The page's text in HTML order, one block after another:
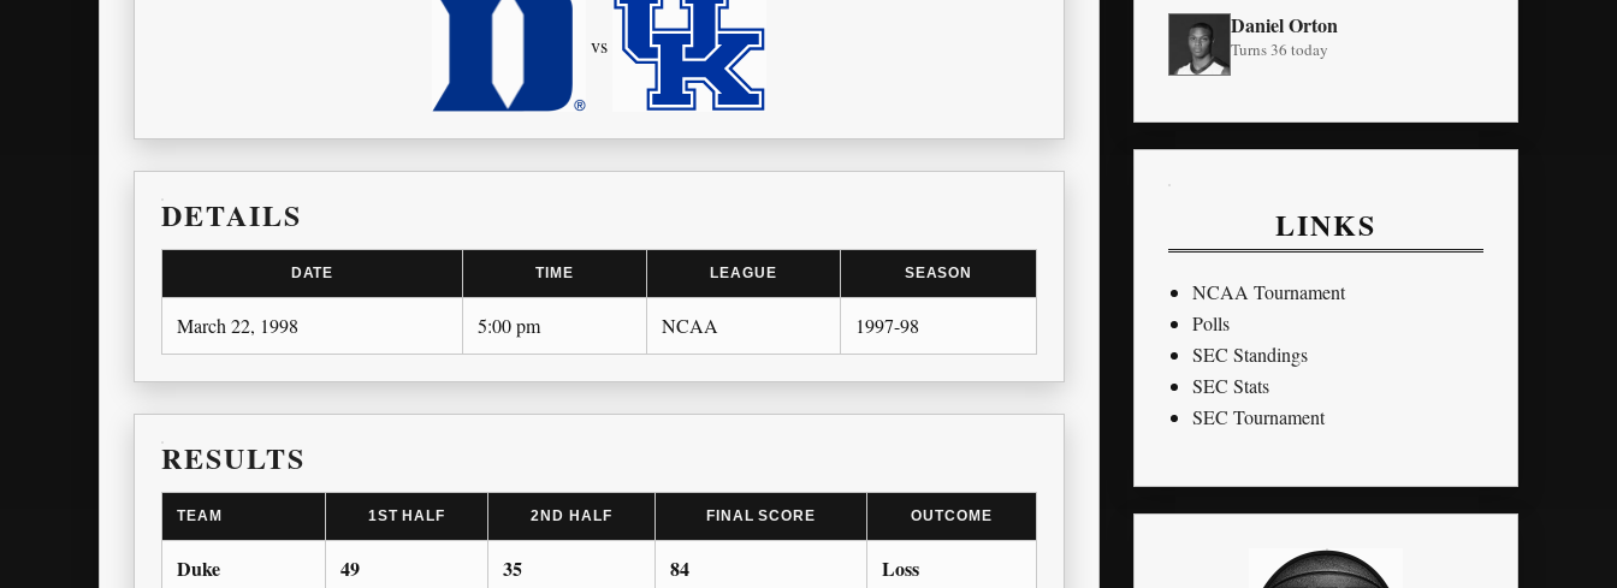
vs
DETAILS
DATE TIME LEAGUE SEASON
March 22, 1998 5:00 pm NCAA 1997-98
RESULTS
TEAM 1ST HALF 2ND HALF FINAL SCORE OUTCOME
Duke 49 35 84 Loss
Daniel Orton
Turns 36 today
LINKS
NCAA Tournament
Polls
SEC Standings
SEC Stats
SEC Tournament